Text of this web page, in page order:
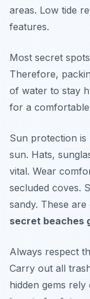
areas. Low tide
features.
Most secret
Therefore,
of water to stay
for a comfortable
Sun protection is
sun. Hats,
vital. Wear
secluded coves.
sandy. These
secret beaches
Always respect
Carry out all
hidden gems